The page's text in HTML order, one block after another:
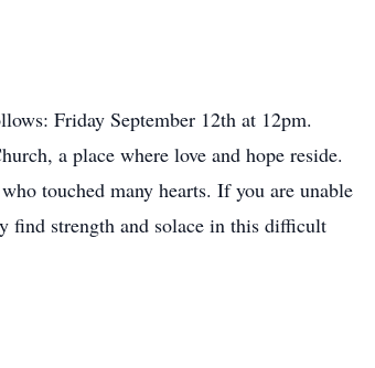
Friday September 12th at 12pm.
a place where love and hope reside.
touched many hearts. If you are unable
find strength and solace in this difficult